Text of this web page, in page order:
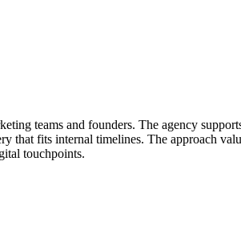
teams and founders. The agency
that fits internal timelines. The approach
touchpoints.
design. Projects often involve brand
build so decisions stay grounded in
production without hype. Service teams